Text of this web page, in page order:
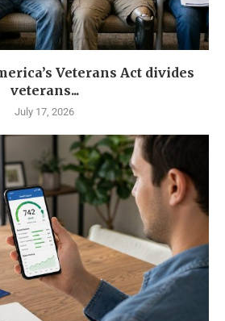
Veterans Act divides
veterans...
July 17, 2026